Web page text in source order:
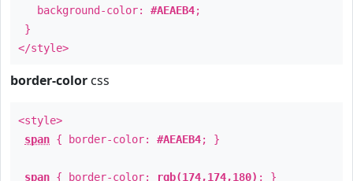
background-color: #AEAEB4;
}
</style>
border-color css
<style>
span { border-color: #AEAEB4; }
span { border-color: rgb(174,174,180) ; }